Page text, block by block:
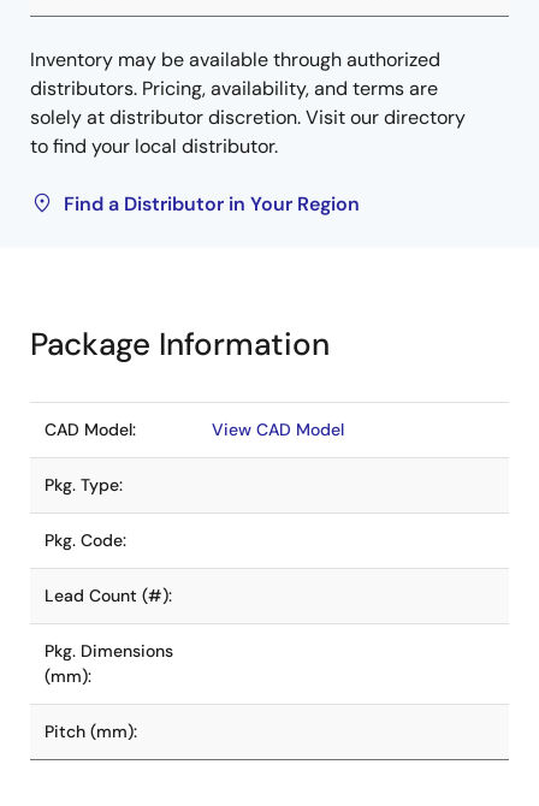
Inventory may be available through authorized
distributors. Pricing, availability, and terms are
solely at distributor discretion. Visit our directory
to find your local distributor.
Find a Distributor in Your Region
Package Information
CAD Model: View CAD Model
Pkg. Type:
Pkg. Code:
Lead Count (#):
Pkg. Dimensions
(mm):
Pitch (mm):